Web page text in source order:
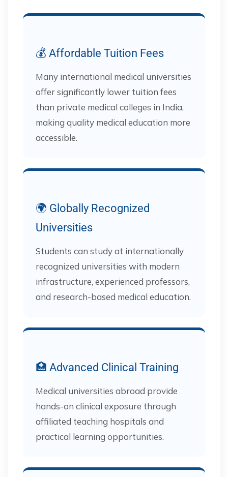
💰 Affordable Tuition Fees
Many international medical universities
offer significantly lower tuition fees
than private medical colleges in India,
making quality medical education more
accessible.
🌍 Globally Recognized
Universities
Students can study at internationally
recognized universities with modern
infrastructure, experienced professors,
and research-based medical education.
🏥 Advanced Clinical Training
Medical universities abroad provide
hands-on clinical exposure through
affiliated teaching hospitals and
practical learning opportunities.